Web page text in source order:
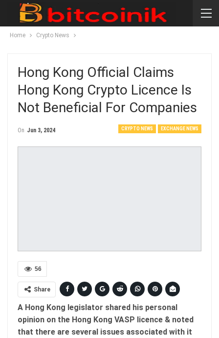
Home Crypto News
Hong Kong Official Claims
Hong Kong Crypto Licence Is
Not Beneficial For Companies
CRYPTO NEWS EXCHANGE NEWS
On Jun 3, 2024
56
Share
A Hong Kong legislator shared his personal
opinion on the Hong Kong VASP licence & noted
that there are several issues associated with it